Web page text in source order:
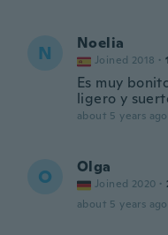
N Noelia
Joined 2018 ·
Es muy
ligero y
about 5 years ago
O Olga
Joined 2020 ·
about 5 years ago